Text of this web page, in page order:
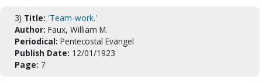
3) Title: 'Team-work.'
Author: Faux, William M.
Periodical: Pentecostal Evangel
Publish Date: 12/01/1923
Page: 7